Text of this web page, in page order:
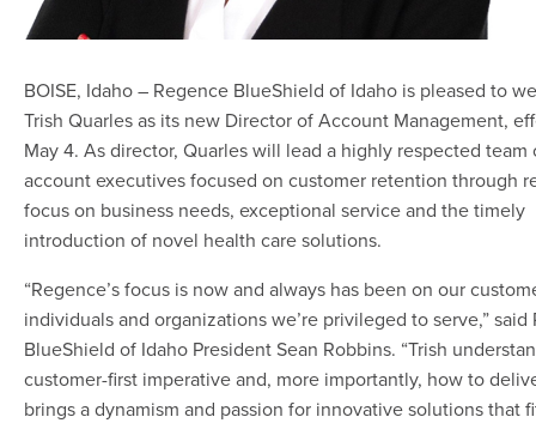
BOISE, Idaho – Regence BlueShield of Idaho is pleased to
Trish Quarles as its new Director of Account Management,
May 4. As director, Quarles will lead a highly respected team
account executives focused on customer retention through
focus on business needs, exceptional service and the timely
introduction of novel health care solutions.
“Regence’s focus is now and always has been on our
individuals and organizations we’re privileged to serve,” said
BlueShield of Idaho President Sean Robbins. “Trish
customer-first imperative and, more importantly, how to
brings a dynamism and passion for innovative solutions that